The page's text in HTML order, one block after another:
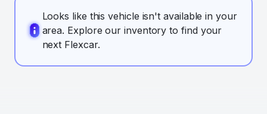
Looks like this vehicle isn't available in your
area. Explore our inventory to find your
next Flexcar.